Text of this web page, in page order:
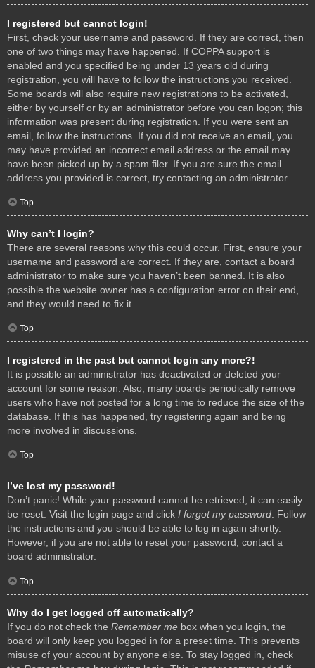
I registered but cannot login!
First, check your username and password. If they are correct, then
one of two things may have happened. If COPPA support is
enabled and you specified being under 13 years old during
registration, you will have to follow the instructions you received.
Some boards will also require new registrations to be activated,
either by yourself or by an administrator before you can logon; this
information was present during registration. If you were sent an
email, follow the instructions. If you did not receive an email, you
may have provided an incorrect email address or the email may
have been picked up by a spam filer. If you are sure the email
address you provided is correct, try contacting an administrator.
Top
Why can’t I login?
There are several reasons why this could occur. First, ensure your
username and password are correct. If they are, contact a board
administrator to make sure you haven’t been banned. It is also
possible the website owner has a configuration error on their end,
and they would need to fix it.
Top
I registered in the past but cannot login any more?!
It is possible an administrator has deactivated or deleted your
account for some reason. Also, many boards periodically remove
users who have not posted for a long time to reduce the size of the
database. If this has happened, try registering again and being
more involved in discussions.
Top
I’ve lost my password!
Don’t panic! While your password cannot be retrieved, it can easily
be reset. Visit the login page and click I forgot my password. Follow
the instructions and you should be able to log in again shortly.
However, if you are not able to reset your password, contact a
board administrator.
Top
Why do I get logged off automatically?
If you do not check the Remember me box when you login, the
board will only keep you logged in for a preset time. This prevents
misuse of your account by anyone else. To stay logged in, check